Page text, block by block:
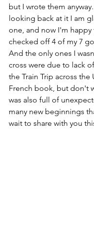
but I wrote them
looking back at it I am
one, and now I'm happy
checked off 4 of my 7
And the only ones I
cross were due to lack
the Train Trip across the
French book, but don't
was also full of
many new beginnings
wait to share with you